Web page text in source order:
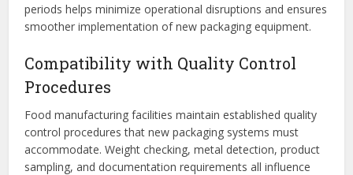
periods helps minimize operational disruptions and ensures
smoother implementation of new packaging equipment.
Compatibility with Quality Control
Procedures
Food manufacturing facilities maintain established quality
control procedures that new packaging systems must
accommodate. Weight checking, metal detection, product
sampling, and documentation requirements all influence